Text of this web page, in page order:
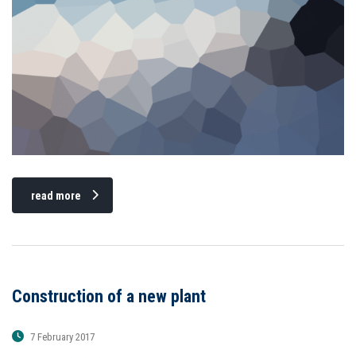
read more
Construction of a new plant
7 February 2017